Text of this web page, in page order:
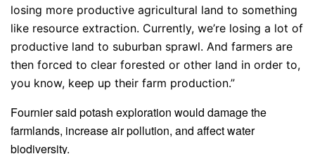
losing more productive agricultural land to something
like resource extraction. Currently, we’re losing a lot of
productive land to suburban sprawl. And farmers are
then forced to clear forested or other land in order to,
you know, keep up their farm production.”
Fournier said potash exploration would damage the
farmlands, increase air pollution, and affect water
biodiversity.